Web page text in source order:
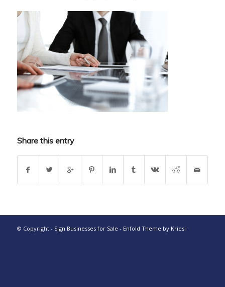
Share this entry
© Copyright - Sign Businesses for Sale - Enfold Theme by Kriesi